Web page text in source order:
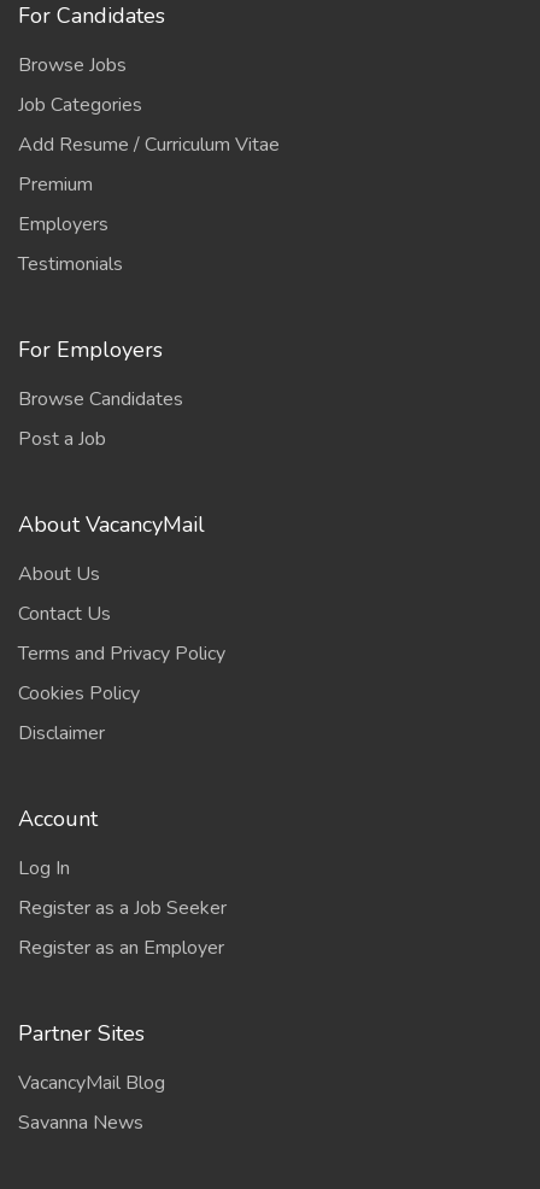
For Candidates
Browse Jobs
Job Categories
Add Resume / Curriculum Vitae
Premium
Employers
Testimonials
For Employers
Browse Candidates
Post a Job
About VacancyMail
About Us
Contact Us
Terms and Privacy Policy
Cookies Policy
Disclaimer
Account
Log In
Register as a Job Seeker
Register as an Employer
Partner Sites
VacancyMail Blog
Savanna News